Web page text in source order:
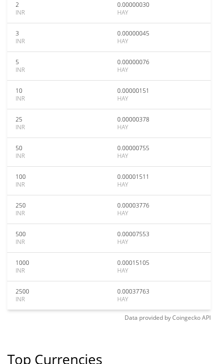
2
INR
0.00000030
HAY
3
INR
0.00000045
HAY
5
INR
0.00000076
HAY
10
INR
0.00000151
HAY
25
INR
0.00000378
HAY
50
INR
0.00000755
HAY
100
INR
0.00001511
HAY
250
INR
0.00003776
HAY
500
INR
0.00007553
HAY
1000
INR
0.00015105
HAY
2500
INR
0.00037763
HAY
Data provided byCoingeckoAPI
Top Currencies